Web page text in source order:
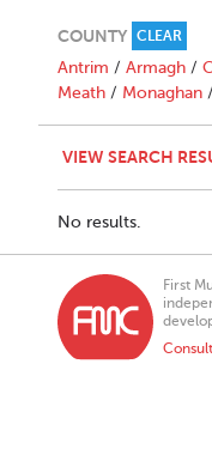
COUNTY CLEAR
Antrim / Armagh /
Meath / Monaghan /
VIEW SEARCH
No results.
First